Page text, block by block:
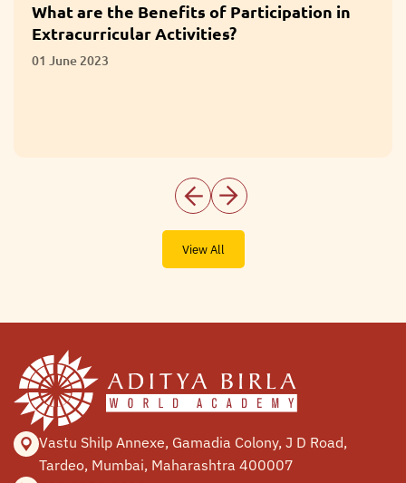
What are the Benefits of Participation in
Extracurricular Activities?
01 June 2023
View All
Vastu Shilp Annexe, Gamadia Colony, J D Road,
Tardeo, Mumbai, Maharashtra 400007